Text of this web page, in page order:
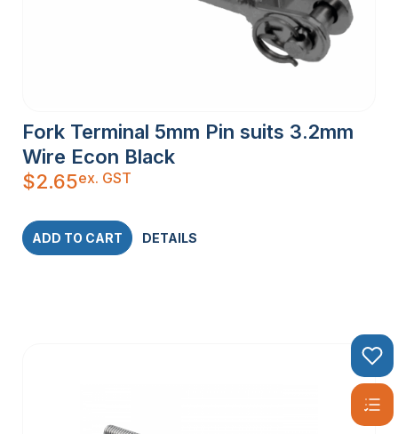
Fork Terminal 5mm Pin suits 3.2mm
Wire Econ Black
$2.65ex. GST
ADD TO CART DETAILS